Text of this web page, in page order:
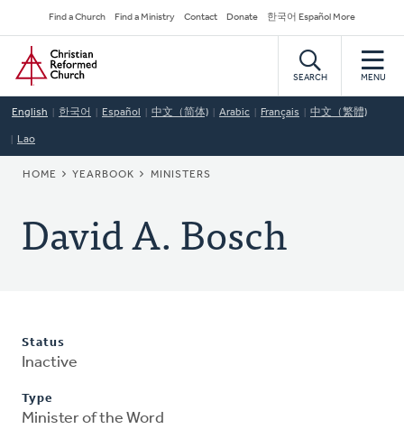
to
main
content
Secondary
Navigation
Find a Church Find a Ministry Contact Donate 한국어 Español More
Home
SEARCH MENU
English 한국어 Español 中文（简体) Arabic Français 中文（繁體)
Lao
BREADCRUMB
HOME YEARBOOK MINISTERS
David A. Bosch
Status
Inactive
Type
Minister of the Word